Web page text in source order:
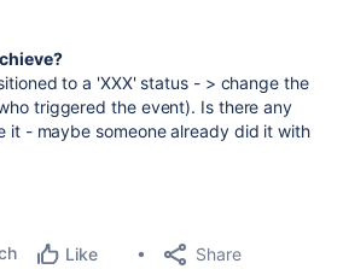
to a 'XXX' status - > change the
triggered the event). Is there any
it - maybe someone already did it with
Like Share